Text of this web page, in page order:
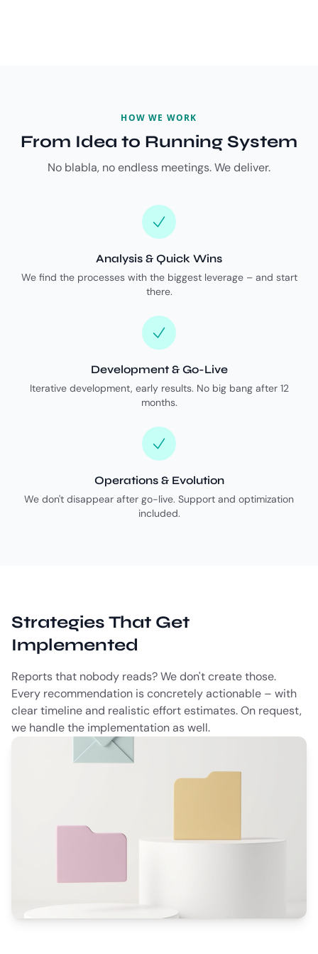
HOW WE WORK
From Idea to Running System
No blabla, no endless meetings. We deliver.
Analysis & Quick Wins
We find the processes with the biggest leverage – and start
there.
Development & Go-Live
Iterative development, early results. No big bang after 12
months.
Operations & Evolution
We don't disappear after go-live. Support and optimization
included.
Strategies That Get
Implemented
Reports that nobody reads? We don't create those.
Every recommendation is concretely actionable – with
clear timeline and realistic effort estimates. On request,
we handle the implementation as well.